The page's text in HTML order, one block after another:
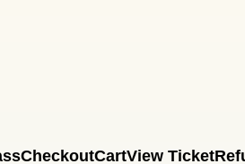
CheckoutCartView Ticket